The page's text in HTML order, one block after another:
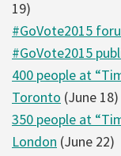
19)
#GoVote2015
#GoVote2015
400 people at
Toronto (June 18)
350 people at
London (June 22)